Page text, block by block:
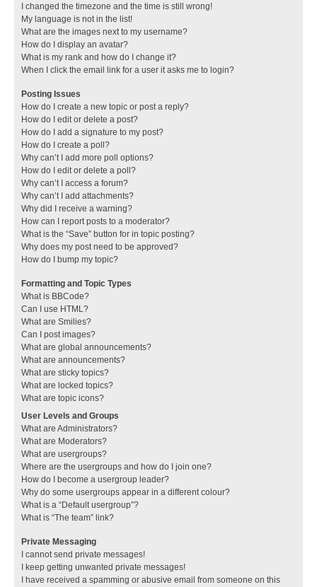
I changed the timezone and the time is still wrong!
My language is not in the list!
What are the images next to my username?
How do I display an avatar?
What is my rank and how do I change it?
When I click the email link for a user it asks me to login?
Posting Issues
How do I create a new topic or post a reply?
How do I edit or delete a post?
How do I add a signature to my post?
How do I create a poll?
Why can’t I add more poll options?
How do I edit or delete a poll?
Why can’t I access a forum?
Why can’t I add attachments?
Why did I receive a warning?
How can I report posts to a moderator?
What is the “Save” button for in topic posting?
Why does my post need to be approved?
How do I bump my topic?
Formatting and Topic Types
What is BBCode?
Can I use HTML?
What are Smilies?
Can I post images?
What are global announcements?
What are announcements?
What are sticky topics?
What are locked topics?
What are topic icons?
User Levels and Groups
What are Administrators?
What are Moderators?
What are usergroups?
Where are the usergroups and how do I join one?
How do I become a usergroup leader?
Why do some usergroups appear in a different colour?
What is a “Default usergroup”?
What is “The team” link?
Private Messaging
I cannot send private messages!
I keep getting unwanted private messages!
I have received a spamming or abusive email from someone on this